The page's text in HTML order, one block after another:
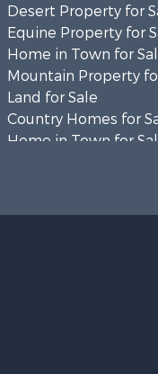
Desert Property for
Equine Property for
Home in Town for
Mountain Property
Land for Sale
Country Homes for
Home in Town for
Mountain Property